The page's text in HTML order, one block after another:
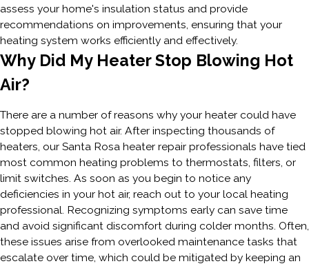
assess your home's insulation status and provide
recommendations on improvements, ensuring that your
heating system works efficiently and effectively.
Why Did My Heater Stop Blowing Hot
Air?
There are a number of reasons why your heater could have
stopped blowing hot air. After inspecting thousands of
heaters, our Santa Rosa heater repair professionals have tied
most common heating problems to thermostats, filters, or
limit switches. As soon as you begin to notice any
deficiencies in your hot air, reach out to your local heating
professional. Recognizing symptoms early can save time
and avoid significant discomfort during colder months. Often,
these issues arise from overlooked maintenance tasks that
escalate over time, which could be mitigated by keeping an